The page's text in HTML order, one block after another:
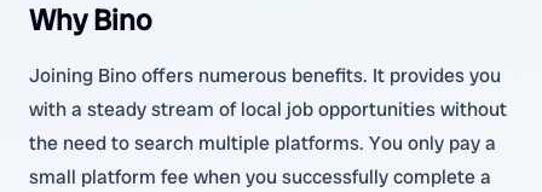
Why Bino
Joining Bino offers numerous benefits. It provides you
with a steady stream of local job opportunities without
the need to search multiple platforms. You only pay a
small platform fee when you successfully complete a